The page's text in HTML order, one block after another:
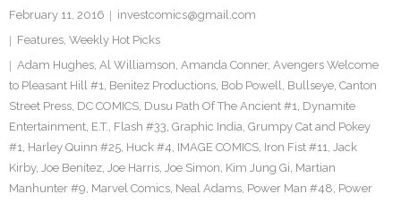
February 11, 2016
investcomics@gmail.com
Features, Weekly Hot Picks
Adam Hughes, Al Williamson, Amanda Conner, Avengers Welcome
to Pleasant Hill #1, Benitez Productions, Bob Powell, Bullseye, Canton
Street Press, DC COMICS, Dusu Path Of The Ancient #1, Dynamite
Entertainment, E.T., Flash #33, Graphic India, Grumpy Cat and Pokey
#1, Harley Quinn #25, Huck #4, IMAGE COMICS, Iron Fist #11, Jack
Kirby, Joe Benitez, Joe Harris, Joe Simon, Kim Jung Gi, Martian
Manhunter #9, Marvel Comics, Neal Adams, Power Man #48, Power